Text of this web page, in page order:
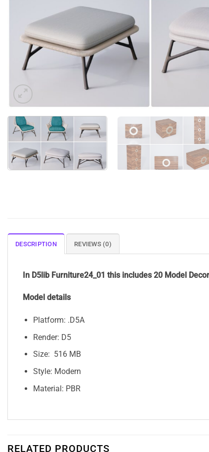
DESCRIPTION REVIEWS (0)
In D5lib Furniture24_01 this includes 20 Model
Model details
Platform: .D5A
Render: D5
Size: 516 MB
Style: Modern
Material: PBR
RELATED PRODUCTS